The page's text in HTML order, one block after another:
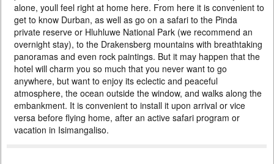
Спецпредложение 4=3
alone, youll feel right at home here. From here it is convenient to
get to know Durban, as well as go on a safari to the Pinda
private reserve or Hluhluwe National Park (we recommend an
overnight stay), to the Drakensberg mountains with breathtaking
panoramas and even rock paintings. But it may happen that the
hotel will charm you so much that you never want to go
anywhere, but want to enjoy its eclectic and peaceful
atmosphere, the ocean outside the window, and walks along the
embankment. It is convenient to install it upon arrival or vice
versa before flying home, after an active safari program or
vacation in Isimangaliso.